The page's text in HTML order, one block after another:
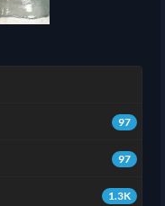
97
97
1.3K